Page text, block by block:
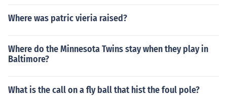
Where was patric vieria raised?
Where do the Minnesota Twins stay when they play in
Baltimore?
What is the call on a fly ball that hist the foul pole?